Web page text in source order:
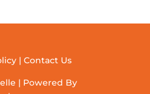
| Contact Us
| Powered By